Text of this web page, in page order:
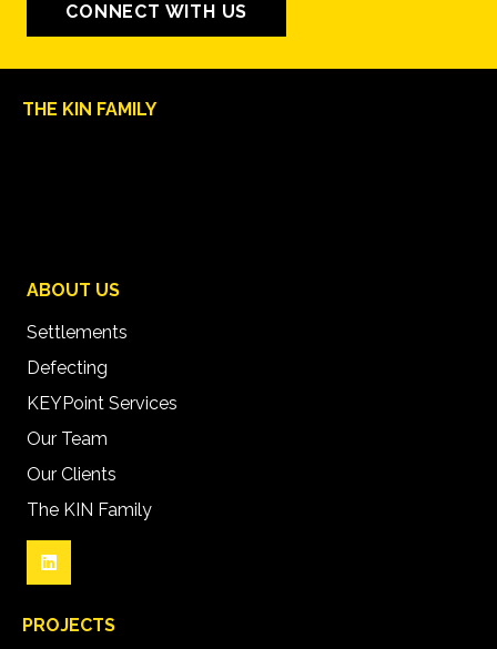
CONNECT WITH US
THE KIN FAMILY
ABOUT US
Settlements
Defecting
KEYPoint Services
Our Team
Our Clients
The KIN Family
PROJECTS